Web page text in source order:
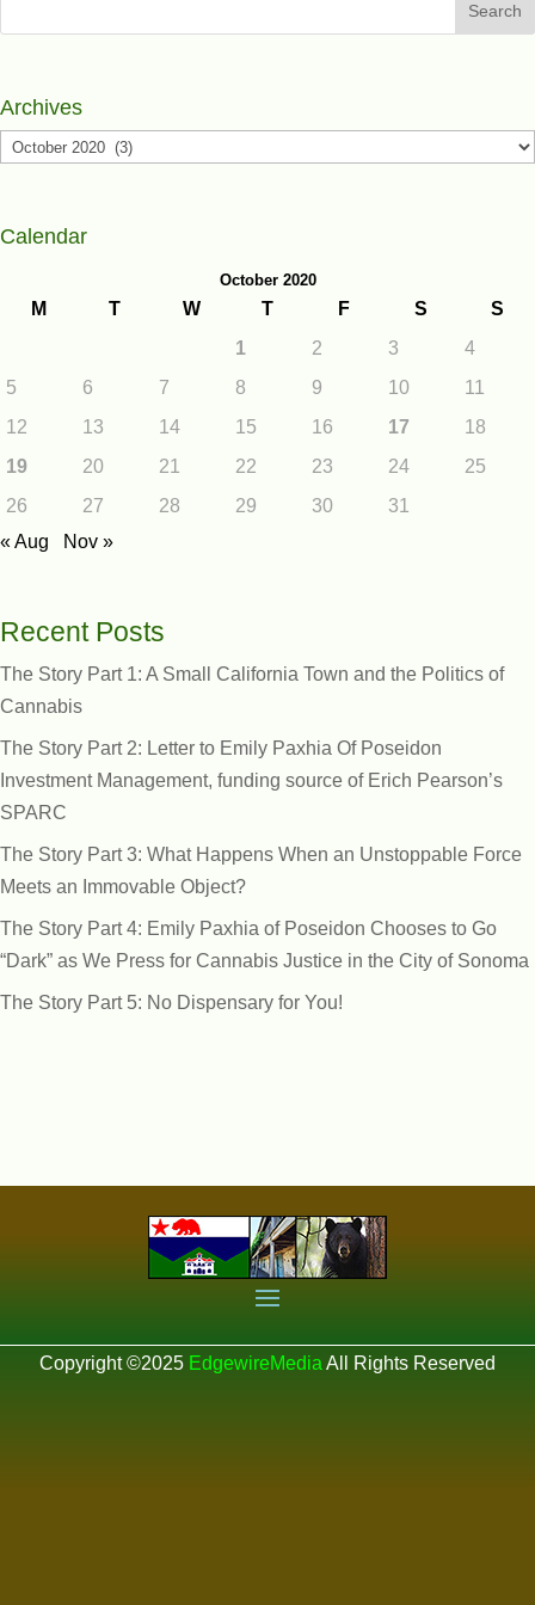
Search
Archives
Archives
Calendar
October 2020
M T W T F S
S
1
2 3
4
5
6 7 8 9 10
11
12
13 14 15 16 17
18
19
20 21 22 23 24
25
26
27 28 29 30
31
« Aug
Nov »
Recent Posts
The Story Part 1: A Small California Town and the Politics of
Cannabis
The Story Part 2: Letter to Emily Paxhia Of Poseidon
Investment Management, funding source of Erich Pearson’s
SPARC
The Story Part 3: What Happens When an Unstoppable Force
Meets an Immovable Object?
The Story Part 4: Emily Paxhia of Poseidon Chooses to Go
“Dark” as We Press for Cannabis Justice in the City of Sonoma
The Story Part 5: No Dispensary for You!
Copyright ©2025 EdgewireMedia All Rights Reserved